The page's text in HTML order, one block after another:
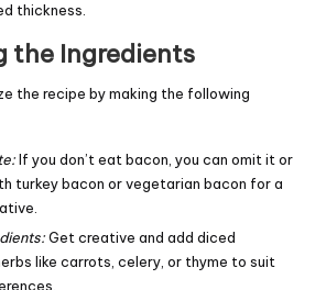
thickness.
the Ingredients
the recipe by making the following
If you don’t eat bacon, you can omit it or
turkey bacon or vegetarian bacon for a
Get creative and add diced
like carrots, celery, or thyme to suit